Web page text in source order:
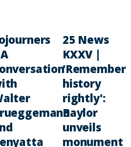
25 News
KXXV |
'Remember
history
rightly':
Baylor
unveils
monument